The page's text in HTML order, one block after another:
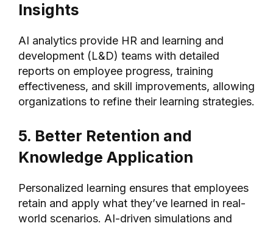
Insights
AI analytics provide HR and learning and
development (L&D) teams with detailed
reports on employee progress, training
effectiveness, and skill improvements, allowing
organizations to refine their learning strategies.
5. Better Retention and
Knowledge Application
Personalized learning ensures that employees
retain and apply what they’ve learned in real-
world scenarios. AI-driven simulations and